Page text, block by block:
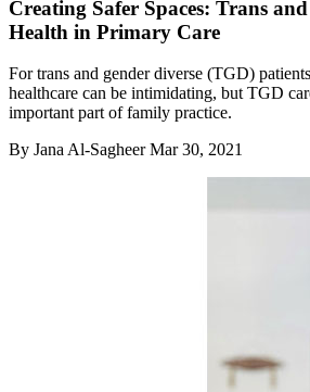
Creating Safer Spaces: Trans
Health in Primary Care
For trans and gender diverse (TGD)
healthcare can be intimidating, but TGD
important part of family practice.
By Jana Al-Sagheer Mar 30, 2021